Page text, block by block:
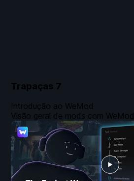
Trapaças 7
Introdução ao WeMod
Visão geral de mods com WeMod